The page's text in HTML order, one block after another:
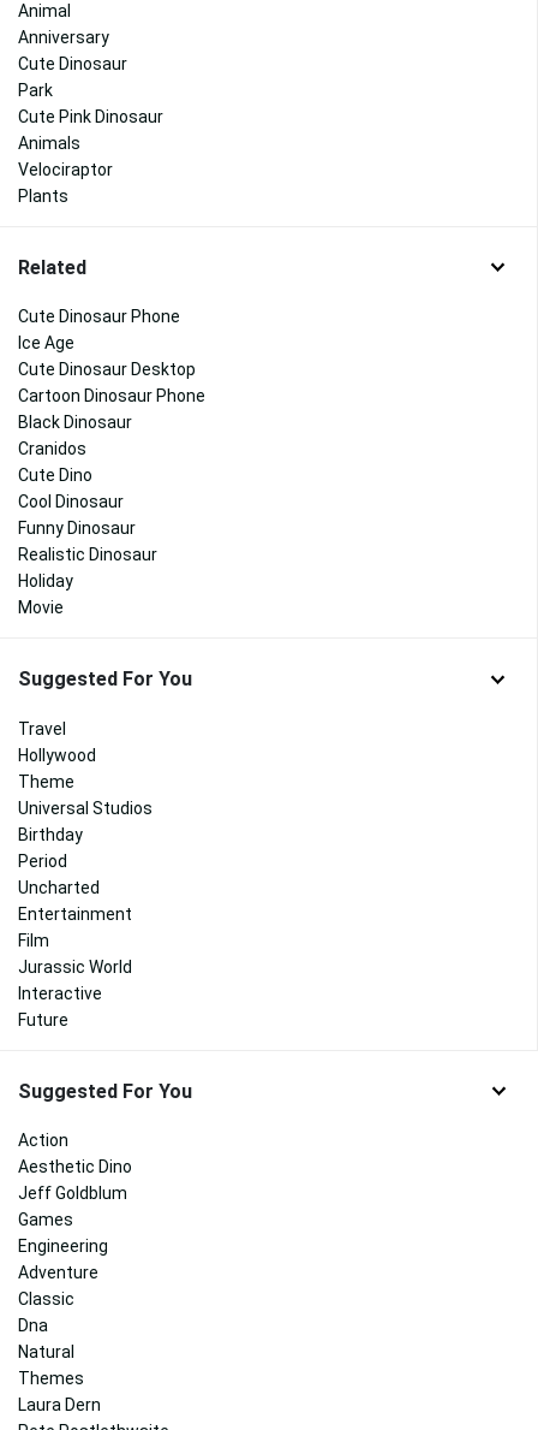
Animal
Anniversary
Cute Dinosaur
Park
Cute Pink Dinosaur
Animals
Velociraptor
Plants
Related
Cute Dinosaur Phone
Ice Age
Cute Dinosaur Desktop
Cartoon Dinosaur Phone
Black Dinosaur
Cranidos
Cute Dino
Cool Dinosaur
Funny Dinosaur
Realistic Dinosaur
Holiday
Movie
Suggested For You
Travel
Hollywood
Theme
Universal Studios
Birthday
Period
Uncharted
Entertainment
Film
Jurassic World
Interactive
Future
Suggested For You
Action
Aesthetic Dino
Jeff Goldblum
Games
Engineering
Adventure
Classic
Dna
Natural
Themes
Laura Dern